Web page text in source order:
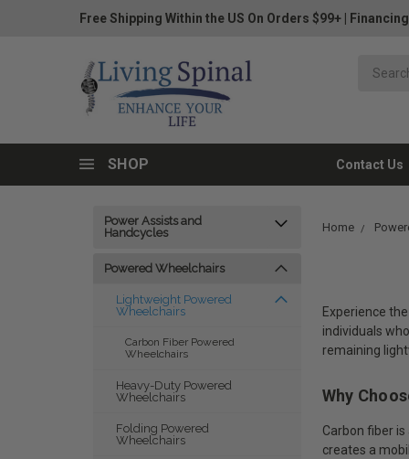
Free Shipping Within the US On Orders $99+
SHOP Contact Us
Power Assists and
Handcycles
Powered Wheelchairs
Lightweight Powered
Wheelchairs
Carbon Fiber Powered
Wheelchairs
Heavy-Duty Powered
Wheelchairs
Folding Powered
Wheelchairs
Home
Experience
individuals
remaining
Why
Carbon fiber
creates a